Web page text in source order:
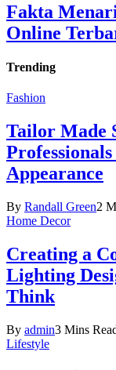
Fakta
Online
Trending
Fashion
Tailor Made
Appearance
By Randall Green2
Home Decor
Creating a
Lighting
Think
By admin3 Mins
Lifestyle